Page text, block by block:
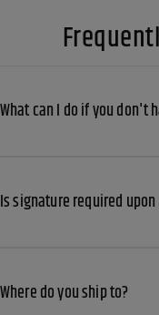
What can I do if you don't
Is signature required
Where do you ship to?